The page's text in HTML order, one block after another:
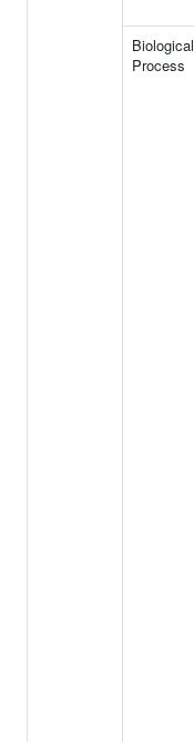
Biological
Process